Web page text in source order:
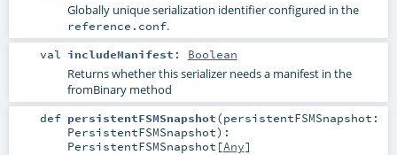
Globally unique serialization identifier configured in the
reference.conf.
val includeManifest : Boolean
Returns whether this serializer needs a manifest in the
fromBinary method
def persistentFSMSnapshot(persistentFSMSnapshot:
PersistentFSMSnapshot) :
PersistentFSMSnapshot [Any]